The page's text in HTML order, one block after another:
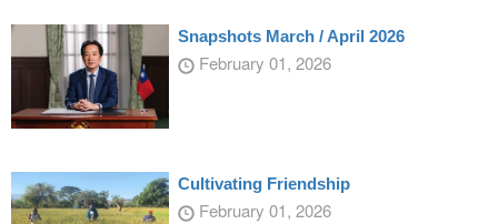
Snapshots March / April 2026
February 01, 2026
Cultivating Friendship
February 01, 2026